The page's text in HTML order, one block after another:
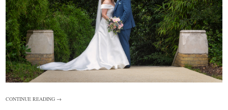
CONTINUE READING →